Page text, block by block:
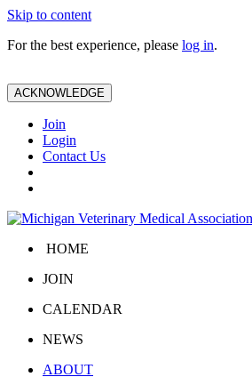
Skip to content
For the best experience, please log in.
ACKNOWLEDGE
Join
Login
Contact Us
HOME
JOIN
CALENDAR
NEWS
ABOUT